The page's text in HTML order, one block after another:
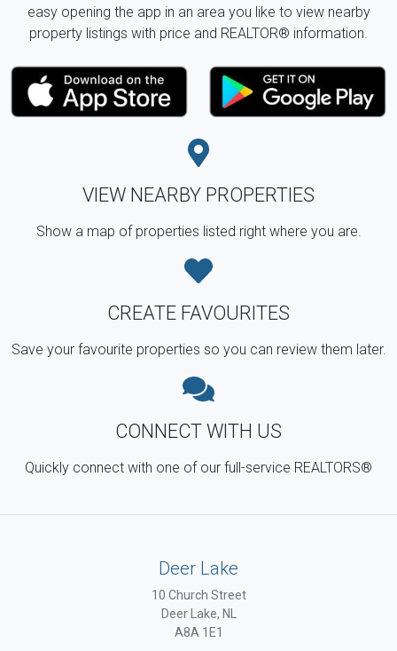
easy opening the app in an area you like to view nearby
property listings with price and REALTOR® information.
VIEW NEARBY PROPERTIES
Show a map of properties listed right where you are.
CREATE FAVOURITES
Save your favourite properties so you can review them later.
CONNECT WITH US
Quickly connect with one of our full-service REALTORS®
Deer Lake
10 Church Street
Deer Lake, NL
A8A 1E1